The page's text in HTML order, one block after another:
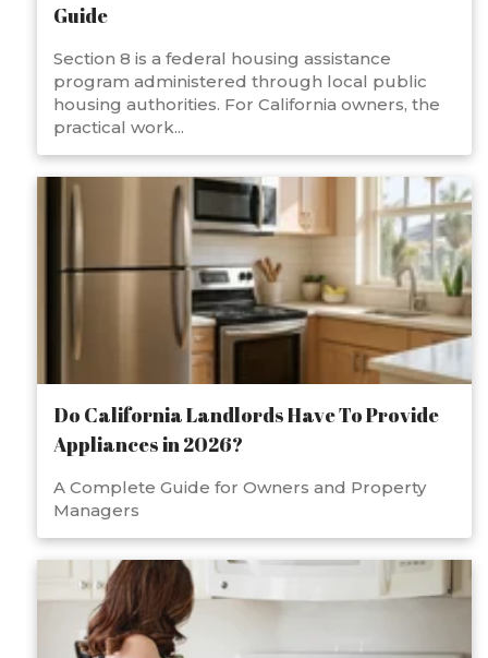
Guide
Section 8 is a federal housing assistance
program administered through local public
housing authorities. For California owners, the
practical work...
Do California Landlords Have To Provide
Appliances in 2026?
A Complete Guide for Owners and Property
Managers